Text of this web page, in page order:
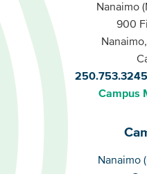
Nanaimo
900
250.753.3245
Campus
CampusesNanaimo